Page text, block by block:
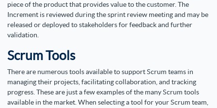
piece of the product that provides value to the customer. The
Increment is reviewed during the sprint review meeting and may be
released or deployed to stakeholders for feedback and further
validation.
Scrum Tools
There are numerous tools available to support Scrum teams in
managing their projects, facilitating collaboration, and tracking
progress. These are just a few examples of the many Scrum tools
available in the market. When selecting a tool for your Scrum team,